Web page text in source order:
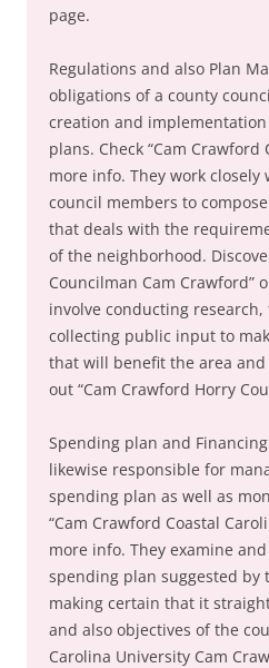
page.
Regulations and also Plan
obligations of a county
creation and
plans. Check “Cam
more info. They work
council members to
that deals with the
of the neighborhood.
Councilman Cam Crawford”
involve conducting
collecting public input to
that will benefit the area and
out “Cam Crawford Horry
Spending plan and
likewise responsible for
spending plan as well as
“Cam Crawford Coastal
more info. They examine
spending plan suggested by
making certain that it
and also objectives of the
Carolina University Cam